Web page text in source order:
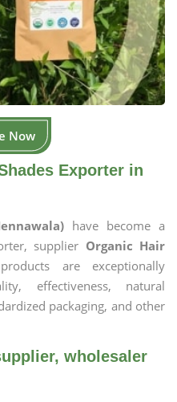
Now
Exporter in
have become a
supplier Organic Hair
are exceptionally
effectiveness, natural
packaging, and other
wholesaler